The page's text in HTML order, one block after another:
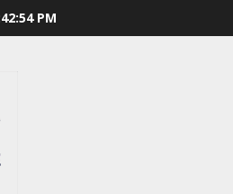
PM